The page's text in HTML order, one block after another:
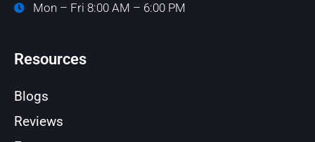
Mon – Fri 8:00 AM – 6:00 PM
Resources
Blogs
Reviews